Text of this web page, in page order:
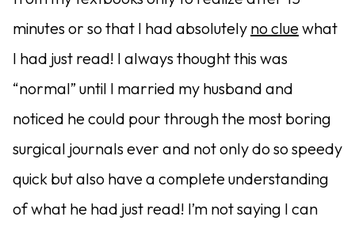
minutes or so that I had absolutely no cluewhat
I had just read! I always thought this was
“normal” until I married my husband and
noticed he could pour through the most boring
surgical journals ever and not only do so speedy
quick but also have a complete understanding
of what he had just read! I’m not saying I can